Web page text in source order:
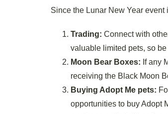
Since the Lunar New Year
Trading: Connect with
valuable limited pets, so
Moon Bear Boxes: If any
receiving the Black Moon
Buying Adopt Me pets:
opportunities to buy Adopt